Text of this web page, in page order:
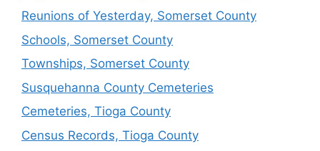
Reunions of Yesterday, Somerset County
Schools, Somerset County
Townships, Somerset County
Susquehanna County Cemeteries
Cemeteries, Tioga County
Census Records, Tioga County